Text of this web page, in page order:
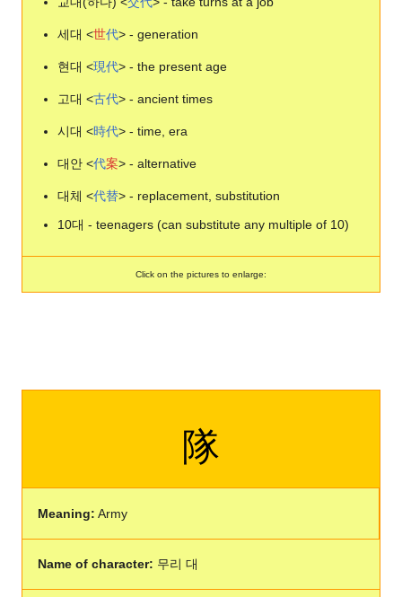
세대 <世代> - generation
현대 <現代> - the present age
고대 <古代> - ancient times
시대 <時代> - time, era
대안 <代案> - alternative
대체 <代替> - replacement, substitution
10대 - teenagers (can substitute any multiple of 10)
Click on the pictures to enlarge:
隊
Meaning: Army
Name of character: 무리 대